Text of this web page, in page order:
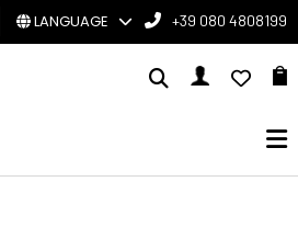
LANGUAGE +39 080 4808199